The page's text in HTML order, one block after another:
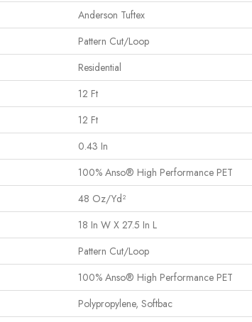
Anderson Tuftex
Pattern Cut/Loop
Residential
12 Ft
12 Ft
0.43 In
100% Anso® High Performance PET
48 Oz/yd²
18 In W X 27.5 In L
Pattern Cut/Loop
100% Anso® High Performance PET
Polypropylene, Softbac